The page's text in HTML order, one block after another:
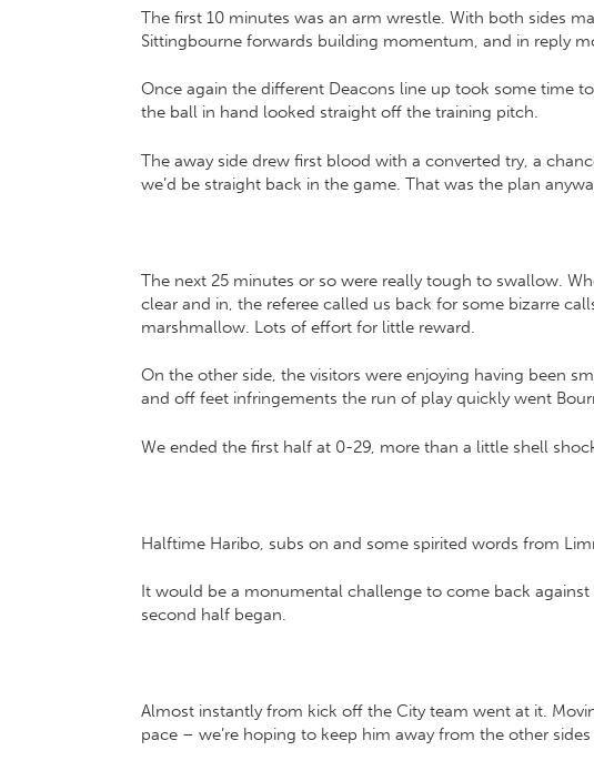
The first 10 minutes was an arm wrestle. With both sides
Sittingbourne forwards building momentum, and in reply
Once again the different Deacons line up took some time
the ball in hand looked straight off the training pitch.
The away side drew first blood with a converted try, a
we’d be straight back in the game. That was the plan
The next 25 minutes or so were really tough to swallow.
clear and in, the referee called us back for some bizarre
marshmallow. Lots of effort for little reward.
On the other side, the visitors were enjoying having been
and off feet infringements the run of play quickly went
We ended the first half at 0-29, more than a little shell
Halftime Haribo, subs on and some spirited words from
It would be a monumental challenge to come back
second half began.
Almost instantly from kick off the City team went at it.
pace – we’re hoping to keep him away from the other